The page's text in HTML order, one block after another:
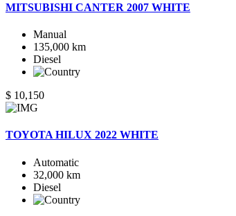
MITSUBISHI CANTER 2007 WHITE
Manual
135,000 km
Diesel
$ 10,150
TOYOTA HILUX 2022 WHITE
Automatic
32,000 km
Diesel